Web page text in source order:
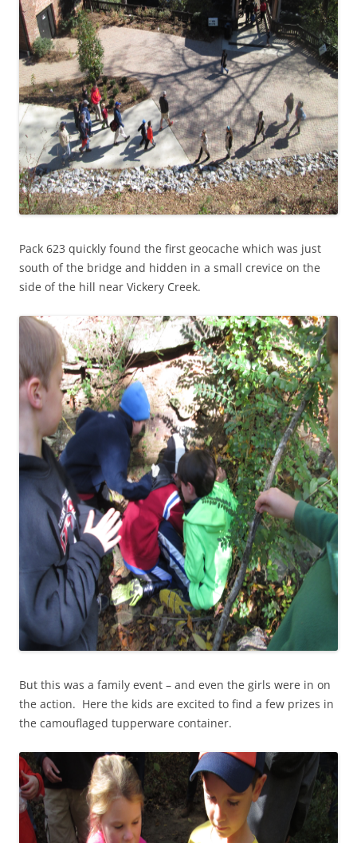
Pack 623 quickly found the first geocache which was just
south of the bridge and hidden in a small crevice on the
side of the hill near Vickery Creek.
But this was a family event – and even the girls were in on
the action. Here the kids are excited to find a few prizes in
the camouflaged tupperware container.